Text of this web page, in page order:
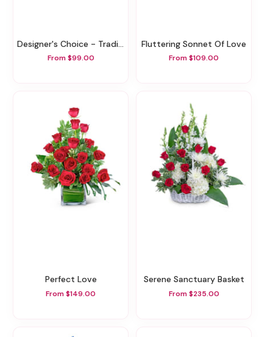
Designer's Choice - Traditional Sympathy Design
From $99.00
Fluttering Sonnet Of Love
From $109.00
Perfect Love
From $149.00
Serene Sanctuary Basket
From $235.00